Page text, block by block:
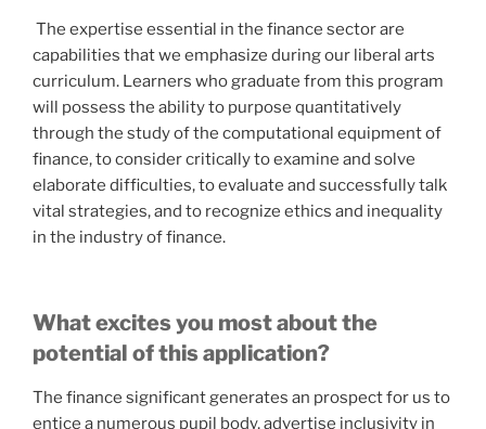
The expertise essential in the finance sector are
capabilities that we emphasize during our liberal arts
curriculum. Learners who graduate from this program
will possess the ability to purpose quantitatively
through the study of the computational equipment of
finance, to consider critically to examine and solve
elaborate difficulties, to evaluate and successfully talk
vital strategies, and to recognize ethics and inequality
in the industry of finance.
What excites you most about the
potential of this application?
The finance significant generates an prospect for us to
entice a numerous pupil body, advertise inclusivity in